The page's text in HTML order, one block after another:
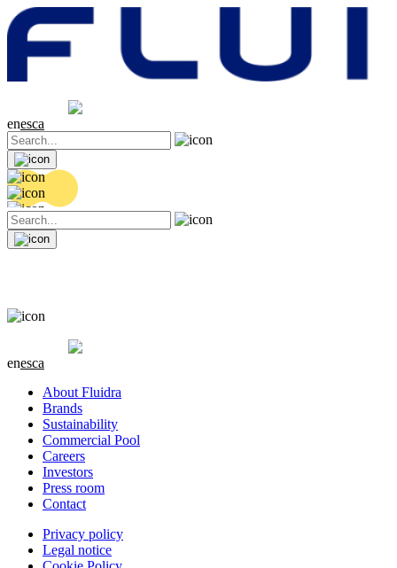
0.06 (+0.3%)
enesca
0.06 (+0.3%)
enesca
About Fluidra
Brands
Sustainability
Commercial Pool
Careers
Investors
Press room
Contact
Privacy policy
Legal notice